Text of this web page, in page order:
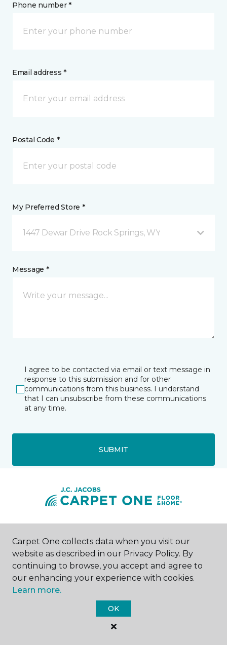
Phone number *
Email address *
Postal Code *
My Preferred Store *
1447 Dewar Drive Rock Springs, WY
Message *
I agree to be contacted via email or text message in
response to this submission and for other
communications from this business. I understand
that I can unsubscribe from these communications
at any time.
SUBMIT
1447 Dewar Drive
307-352-9142
Hours & Directions
Monday - Friday
9:00AM - 5:00PM
Carpet One collects data when you visit our
website as described in our Privacy Policy. By
continuing to browse, you accept and agree to
our enhancing your experience with cookies.
Learn more.
OK